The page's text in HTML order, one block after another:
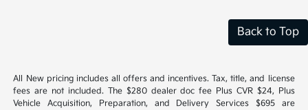
Back to Top
All New pricing includes all offers and incentives. Tax, title, and license
fees are not included. The $280 dealer doc fee Plus CVR $24, Plus
Vehicle Acquisition, Preparation, and Delivery Services $695 are